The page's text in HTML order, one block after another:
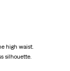
high waist.
silhouette.